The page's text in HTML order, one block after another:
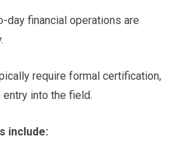
day financial operations are
require formal certification,
into the field.
include: